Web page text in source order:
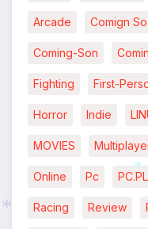
Arcade Comign
Coming-Son
Fighting First-
Horror Indie
MOVIES
Online Pc
Racing Review